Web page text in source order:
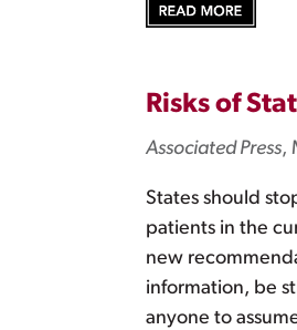
Risks of
Associated Press,
States should
patients in the
new
information, be
anyone to